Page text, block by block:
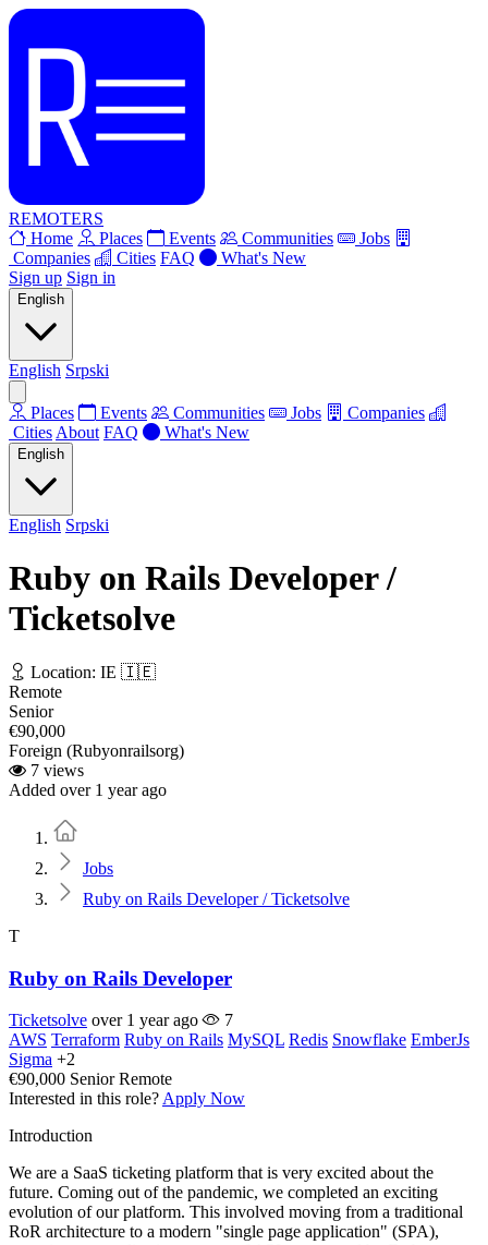
REMOTERS
Home
Places Events Communities
Jobs
Companies
Cities FAQ
What's New
Sign up Sign in
English
English Srpski
Places Events Communities Jobs
Companies
Cities About FAQ What's New
English
English Srpski
Ruby on Rails Developer /
Ticketsolve
Location: IE 🇮🇪
Remote
Senior
€90,000
Foreign (Rubyonrailsorg)
7 views
Added over 1 year ago
Jobs
Ruby on Rails Developer / Ticketsolve
T
Ruby on Rails Developer
Ticketsolve over 1 year ago
7
AWS Terraform Ruby on Rails MySQL Redis Snowflake EmberJs
Sigma +2
€90,000 Senior Remote
Interested in this role? Apply Now
Introduction
We are a SaaS ticketing platform that is very excited about the
future. Coming out of the pandemic, we completed an exciting
evolution of our platform. This involved moving from a traditional
RoR architecture to a modern "single page application" (SPA),